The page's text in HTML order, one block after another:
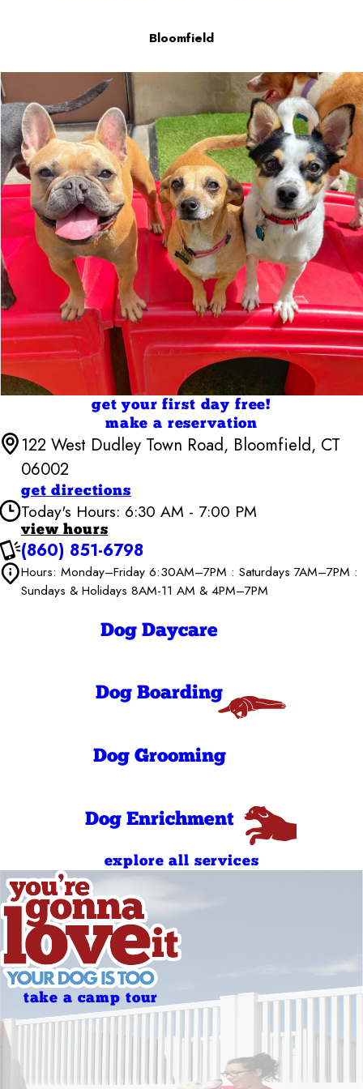
Bloomfield
get your first day free!
make a reservation
122 West Dudley Town Road, Bloomfield, CT
06002
get directions
Today's Hours: 6:30 AM - 7:00 PM
view hours
Camp Bow Wow Bloomfield
Monday
6:30 AM - 7:00
PM
6:30 AM - 7:00
Wednesday
6:30 AM - 7:00
PM
Friday
6:30 AM - 7:00
PM
7:00 AM - 7:00
Sunday
8:00 AM - 11:00
AM
(860) 851-6798
Hours: Monday–Friday 6:30AM–7PM : Saturdays 7AM–7PM :
Sundays & Holidays 8AM-11 AM & 4PM–7PM
Dog Daycare
Dog Boarding
Dog Grooming
Dog Enrichment
explore all services
take a camp tour